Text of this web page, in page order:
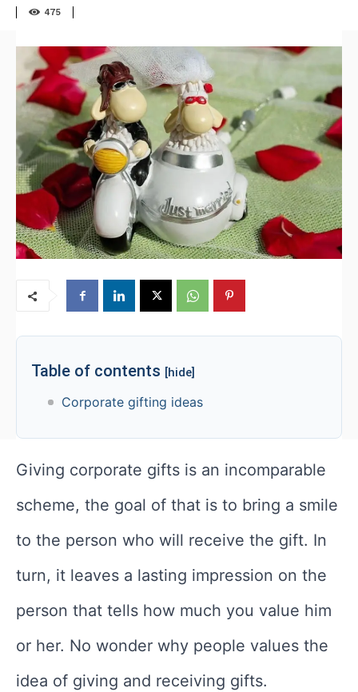
475
Table of contents [hide]
Corporate gifting ideas
Giving corporate gifts is an incomparable
scheme, the goal of that is to bring a smile
to the person who will receive the gift. In
turn, it leaves a lasting impression on the
person that tells how much you value him
or her. No wonder why people values the
idea of giving and receiving gifts.